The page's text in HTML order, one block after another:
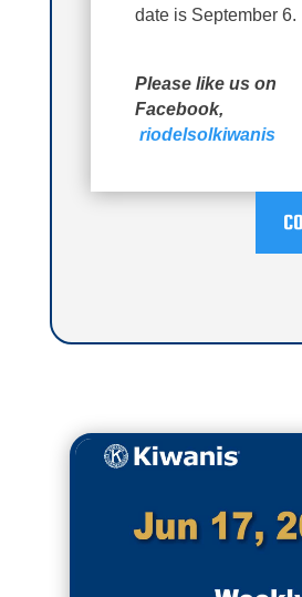
date is September 6.
Please like us on
Facebook,
riodelsolkiwanis